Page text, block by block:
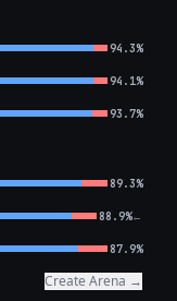
94.3%
94.1%
93.7%
89.3%
88.9%←
87.9%
Create Arena →